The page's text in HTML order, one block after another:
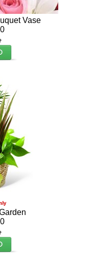
Vase